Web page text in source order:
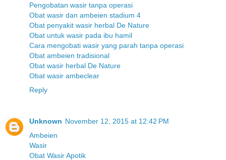
Pengobatan wasir tanpa operasi
Obat wasir dan ambeien stadium 4
Obat penyakit wasir herbal De Nature
Obat untuk wasir pada ibu hamil
Cara mengobati wasir yang parah tanpa operasi
Obat ambeien tradisional
Obat wasir herbal De Nature
Obat wasir ambeclear
Reply
Unknown November 12, 2015 at 12:42 PM
Ambeien
Wasir
Obat Wasir Apotik